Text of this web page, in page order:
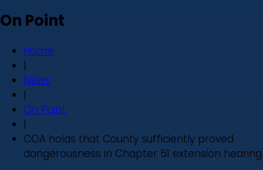
On Point
Home
|
News
|
On Point
|
COA holds that County sufficiently proved
dangerousness in Chapter 51 extension hearing